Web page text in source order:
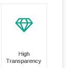
High
Transparency